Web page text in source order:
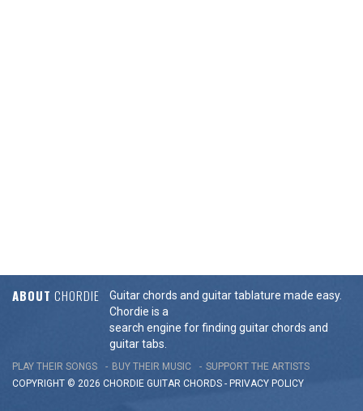
ABOUT CHORDIE
Guitar chords and guitar tablature made easy.
Chordie is a
search engine for finding guitar chords and
guitar tabs.
PLAY THEIR SONGS BUY THEIR MUSIC
SUPPORT THE ARTISTS
COPYRIGHT © 2026 CHORDIE GUITAR CHORDS - PRIVACY POLICY